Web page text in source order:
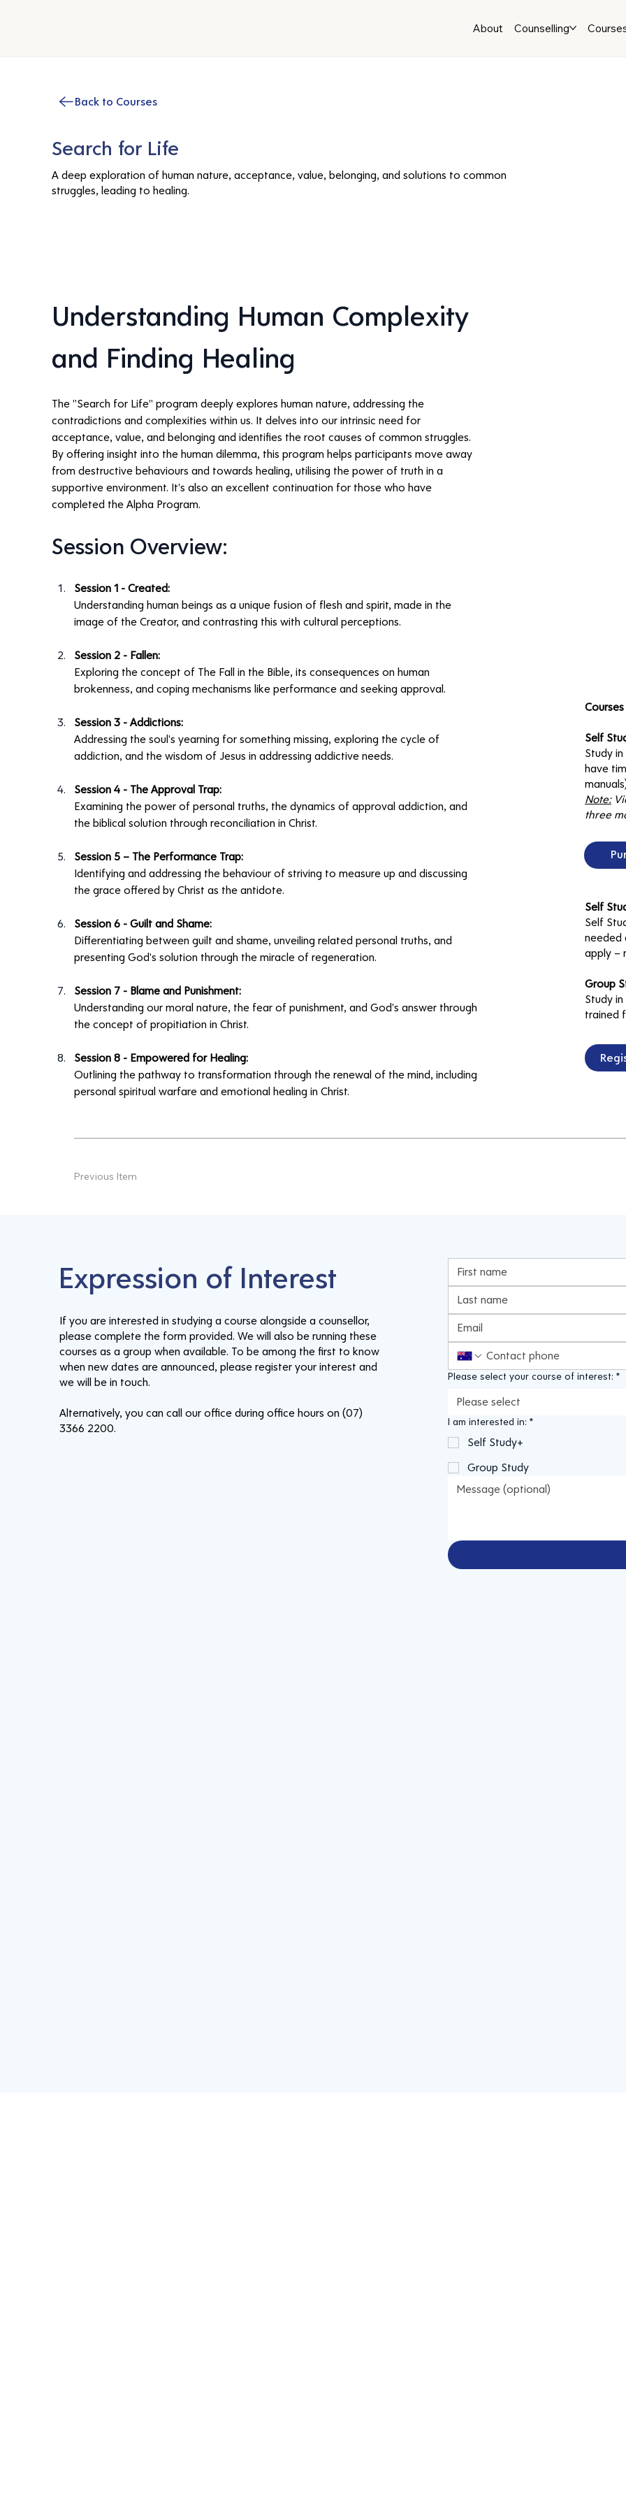
About Counselling
Back to Courses
Search for Life
A deep exploration of human nature, acceptance, value, belonging, and solutions to common
struggles, leading to healing.
Self
Study
have
Note:
three
Self
Self
needed
apply –
Group
Study
trained
Previous Item
Understanding Human Complexity
and Finding Healing
The "Search for Life" program deeply explores human nature, addressing the
contradictions and complexities within us. It delves into our intrinsic need for
acceptance, value, and belonging and identifies the root causes of common struggles.
By offering insight into the human dilemma, this program helps participants move away
from destructive behaviours and towards healing, utilising the power of truth in a
supportive environment. It's also an excellent continuation for those who have
completed the Alpha Program.
Session Overview:
Session 1 - Created:
Understanding human beings as a unique fusion of flesh and spirit, made in the
image of the Creator, and contrasting this with cultural perceptions.
Session 2 - Fallen:
Exploring the concept of The Fall in the Bible, its consequences on human
brokenness, and coping mechanisms like performance and seeking approval.
Session 3 - Addictions:
Addressing the soul's yearning for something missing, exploring the cycle of
addiction, and the wisdom of Jesus in addressing addictive needs.
Session 4 - The Approval Trap:
Examining the power of personal truths, the dynamics of approval addiction, and
the biblical solution through reconciliation in Christ.
Session 5 – The Performance Trap:
Identifying and addressing the behaviour of striving to measure up and discussing
the grace offered by Christ as the antidote.
Session 6 - Guilt and Shame:
Differentiating between guilt and shame, unveiling related personal truths, and
presenting God's solution through the miracle of regeneration.
Session 7 - Blame and Punishment:
Understanding our moral nature, the fear of punishment, and God's answer through
the concept of propitiation in Christ.
Session 8 - Empowered for Healing:
Outlining the pathway to transformation through the renewal of the mind, including
personal spiritual warfare and emotional healing in Christ.
Expression of Interest
If you are interested in studying a course alongside a counsellor,
please complete the form provided. We will also be running these
courses as a group when available. To be among the first to know
when new dates are announced, please register your interest and
we will be in touch.
Alternatively, you can call our office during office hours on (07)
3366 2200.
Please select your course of interest: *
Please select
I am interested in: *
Self Study+
Group Study